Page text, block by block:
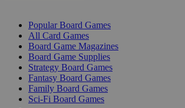
Popular Board Games
All Card Games
Board Game Magazines
Board Game Supplies
Strategy Board Games
Fantasy Board Games
Family Board Games
Sci-Fi Board Games